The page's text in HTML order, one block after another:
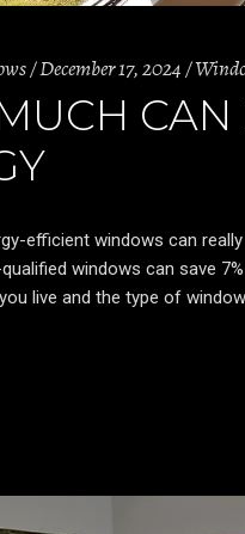
December 17, 2024
efficient windows can
windows can save
live and the type of